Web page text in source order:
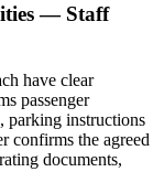
— Staff
have clear
passenger
parking instructions
confirms the agreed
documents,